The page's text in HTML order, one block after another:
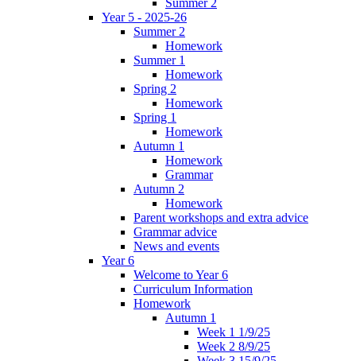
Year 5 - 2025-26
Summer 2
Homework
Summer 1
Homework
Spring 2
Homework
Spring 1
Homework
Autumn 1
Homework
Grammar
Autumn 2
Homework
Parent workshops and extra advice
Grammar advice
News and events
Year 6
Welcome to Year 6
Curriculum Information
Homework
Autumn 1
Week 1 1/9/25
Week 2 8/9/25